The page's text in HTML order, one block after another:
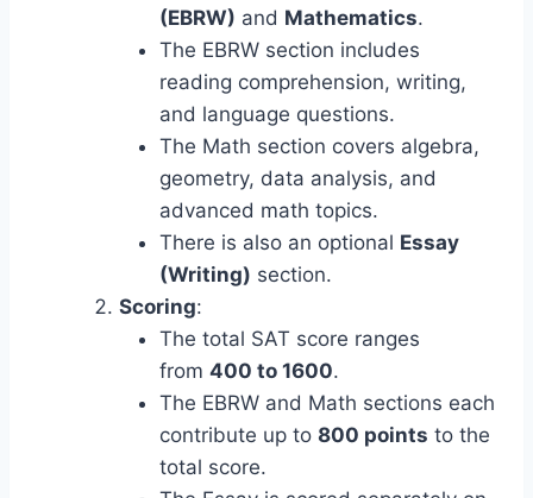
(EBRW) and Mathematics.
The EBRW section includes
reading comprehension, writing,
and language questions.
The Math section covers algebra,
geometry, data analysis, and
advanced math topics.
There is also an optional Essay
(Writing) section.
Scoring:
The total SAT score ranges
from 400 to 1600.
The EBRW and Math sections each
contribute up to 800 points to the
total score.